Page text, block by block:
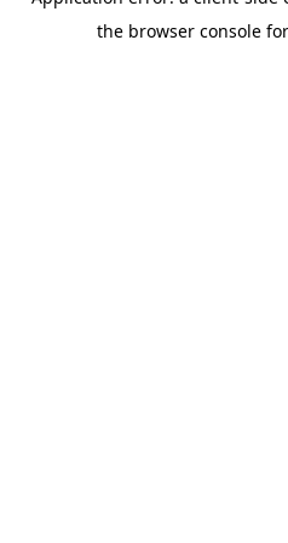
the browser console